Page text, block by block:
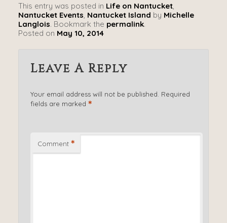
This entry was posted in Life on Nantucket,
Nantucket Events Nantucket Island by Michelle
Langlois. Bookmark the permalink.
Posted on May 10, 2014
Leave A Reply
Your email address will not be published. Required
fields are marked *
Comment *